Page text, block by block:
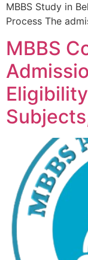
MBBS Study in
Process The
MBBS